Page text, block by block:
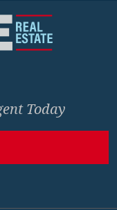
Today